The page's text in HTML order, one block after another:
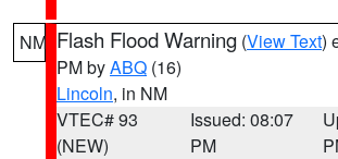
NM Flash Flood Warning (View Text)
PM byABQ (16)
Lincoln, in NM
VTEC# 93
(NEW)
Issued: 08:07
PM